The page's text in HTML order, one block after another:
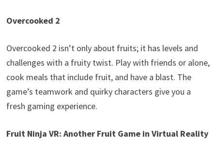
Overcooked 2
Overcooked 2 isn’t only about fruits; it has levels and
challenges with a fruity twist. Play with friends or alone,
cook meals that include fruit, and have a blast. The
game’s teamwork and quirky characters give you a
fresh gaming experience.
Fruit Ninja VR: Another Fruit Game in Virtual Reality